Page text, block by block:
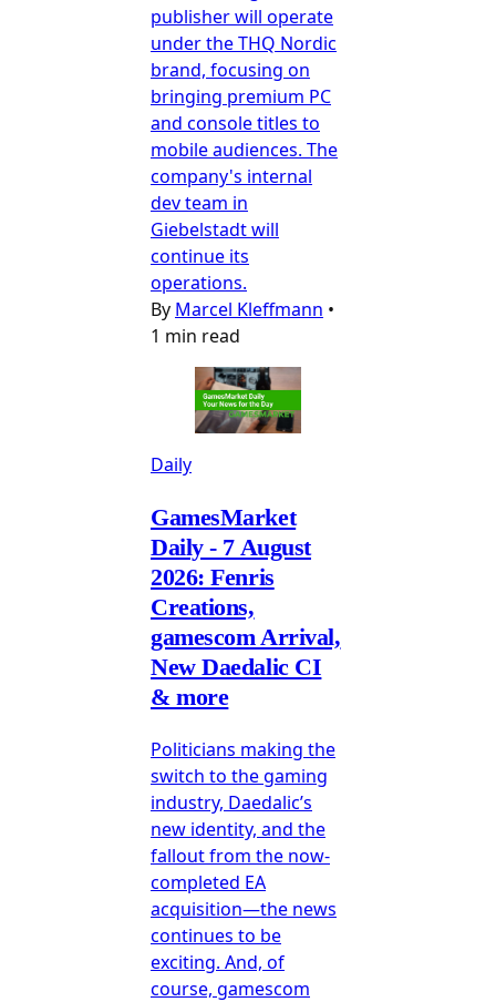
publisher will operate
under the THQ Nordic
brand, focusing on
bringing premium PC
and console titles to
mobile audiences. The
company's internal
dev team in
Giebelstadt will
continue its
operations.
By Marcel Kleffmann •
1 min read
Daily
GamesMarket
Daily - 7 August
2026: Fenris
Creations,
gamescom Arrival,
New Daedalic CI
& more
Politicians making the
switch to the gaming
industry, Daedalic’s
new identity, and the
fallout from the now-
completed EA
acquisition—the news
continues to be
exciting. And, of
course, gamescom